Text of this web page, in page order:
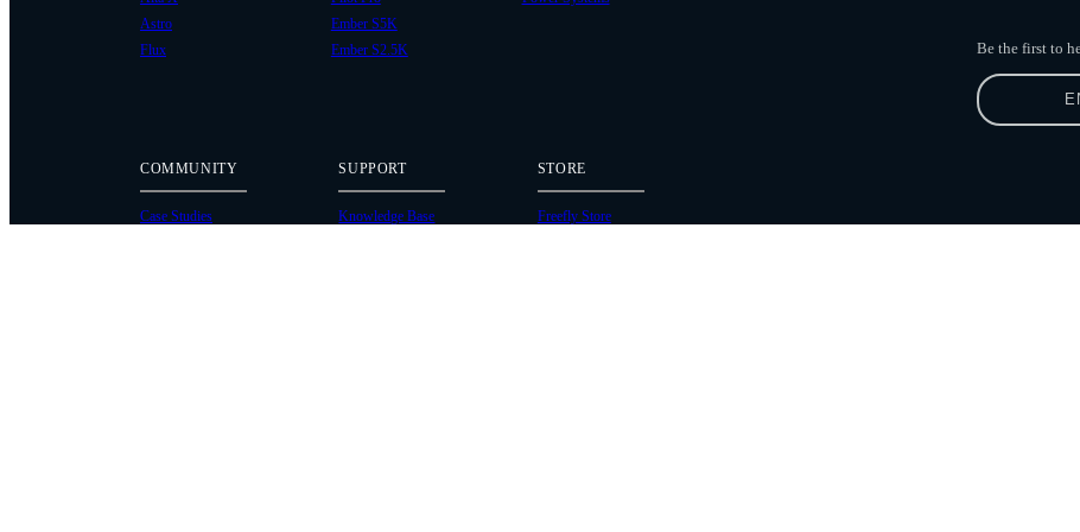
COMMUNITY
Case Studies
Astro
Flux
Ember S5K
Ember S2.5K
SUPPORT
Knowledge Base
STORE
Freefly Store
Be the first to